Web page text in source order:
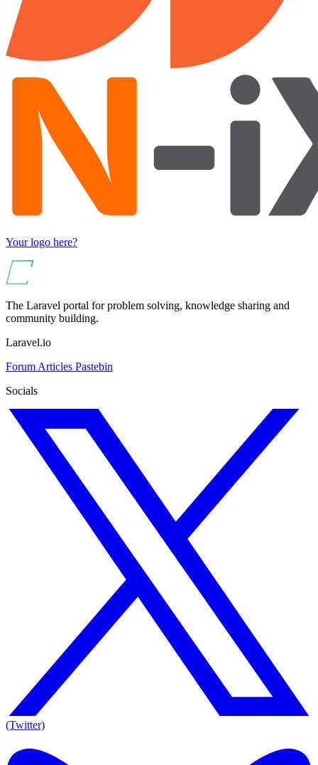
Your logo here?
The Laravel portal for problem solving, knowledge sharing and
community building.
Laravel.io
Forum Articles Pastebin
Socials
(Twitter)